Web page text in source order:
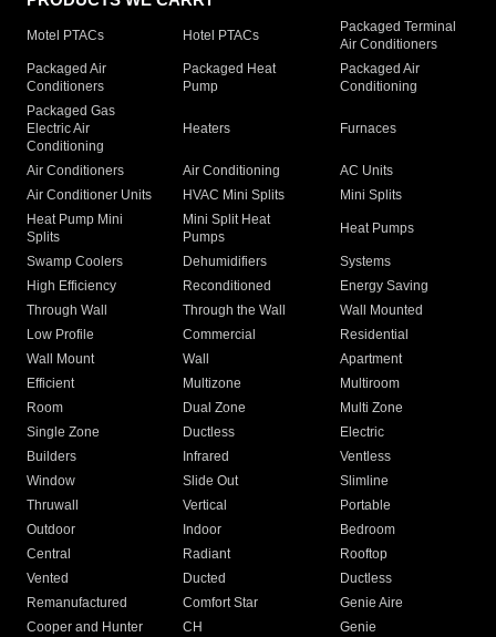
Motel PTACs Hotel PTACs
Packaged Terminal
Air Conditioners
Packaged Air
Conditioners
Packaged Heat
Pump
Packaged Air
Conditioning
Packaged Gas
Electric Air
Conditioning
Heaters Furnaces
Air Conditioners Air Conditioning
AC Units
Air Conditioner Units
HVAC Mini Splits
Mini Splits
Heat Pump Mini
Splits
Mini Split Heat
Pumps
Heat Pumps
Swamp Coolers Dehumidifiers
Systems
High Efficiency
Reconditioned
Energy Saving
Through Wall
Through the Wall
Wall Mounted
Low Profile
Commercial
Residential
Wall Mount
Wall
Apartment
Efficient
Multizone
Multiroom
Room
Dual Zone
Multi Zone
Single Zone
Ductless
Electric
Builders
Infrared
Ventless
Window
Slide Out
Slimline
Thruwall
Vertical
Portable
Outdoor
Indoor
Bedroom
Central
Radiant
Rooftop
Vented
Ducted
Ductless
Remanufactured
Comfort Star
Genie Aire
Cooper and Hunter
CH Genie